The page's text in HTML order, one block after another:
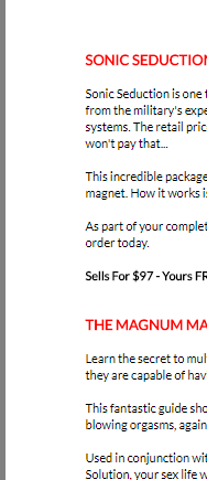
What hazards are there to
exactly how much you
of force used to exercise your
Is there anything else I
try to upsale any additional
can be rest assured that you
How to
You can receive INSTANT
Do you want a larger,
If so, then we're here to
Don't ever feel embarrassed
out and make some money
testosterone and that limits
horrible fact that the majority